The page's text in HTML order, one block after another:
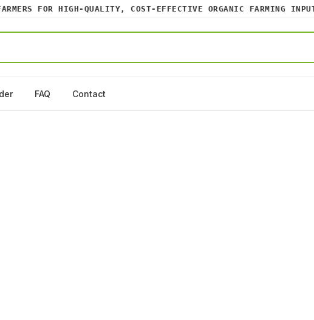
FOR HIGH-QUALITY, COST-EFFECTIVE ORGANIC FARMING INPUTS.
FAQ Contact